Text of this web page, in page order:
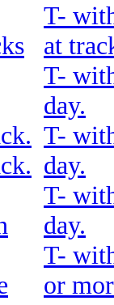
T-
at
T-
day.
T-
day.
T-
day.
T-
or